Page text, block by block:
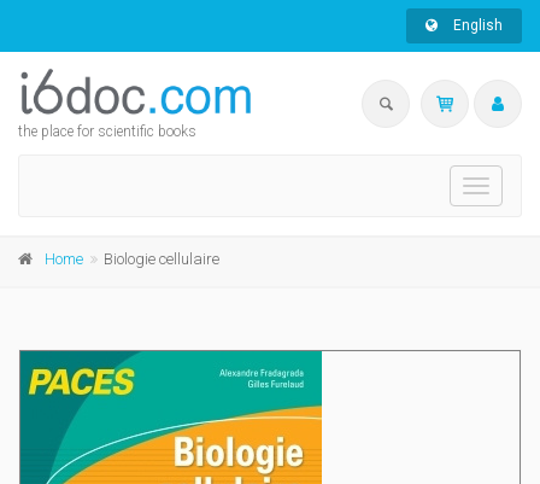
English
the place for scientific books
Toggle
Home Biologie cellulaire